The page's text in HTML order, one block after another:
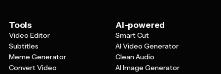
being warm and heartfelt.
Tools
Video Editor
Subtitles
Meme Generator
Convert Video
AI-powered
Smart Cut
AI Video Generator
Clean Audio
AI Image Generator